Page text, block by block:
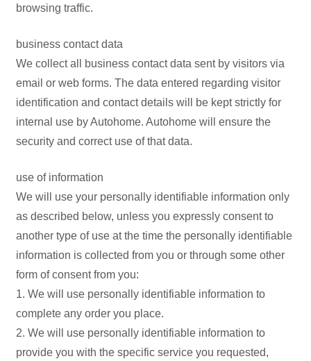
browsing traffic.
business contact data
We collect all business contact data sent by visitors via
email or web forms. The data entered regarding visitor
identification and contact details will be kept strictly for
internal use by Autohome. Autohome will ensure the
security and correct use of that data.
use of information
We will use your personally identifiable information only
as described below, unless you expressly consent to
another type of use at the time the personally identifiable
information is collected from you or through some other
form of consent from you:
1. We will use personally identifiable information to
complete any order you place.
2. We will use personally identifiable information to
provide you with the specific service you requested,